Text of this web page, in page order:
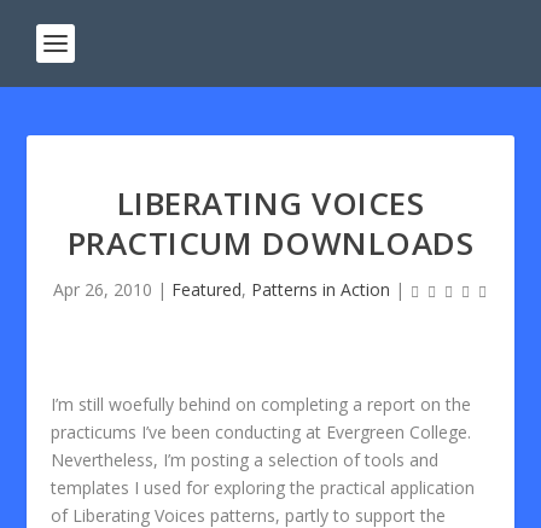
LIBERATING VOICES
PRACTICUM DOWNLOADS
Apr 26, 2010 | Featured, Patterns in Action |
I’m still woefully behind on completing a report on the
practicums I’ve been conducting at Evergreen College.
Nevertheless, I’m posting a selection of tools and
templates I used for exploring the practical application
of Liberating Voices patterns, partly to support the